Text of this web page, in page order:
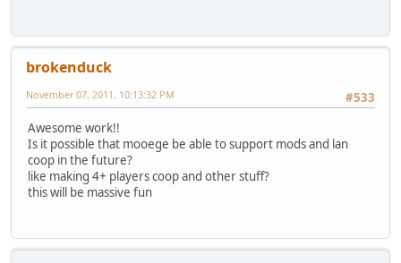
brokenduck
#533
November 07, 2011, 10:13:32 PM
Awesome work!!
Is it possible that mooege be able to support mods and lan
coop in the future?
like making 4+ players coop and other stuff?
this will be massive fun